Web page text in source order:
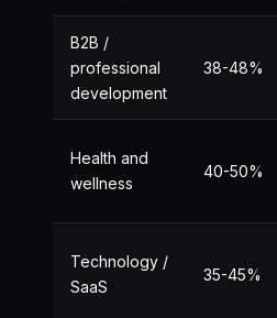
B2B /
professional
development
38-48%
Health and
wellness
40-50%
Technology /
SaaS
35-45%